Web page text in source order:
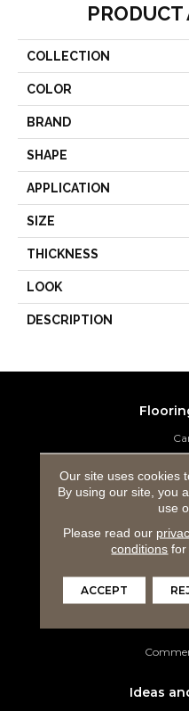
COLLECTION
COLOR
BRAND
SHAPE
APPLICATION
SIZE
THICKNESS
LOOK
DESCRIPTION
Tile
Ideas
Our site uses cookies
By using our site, you
use
Please read our
conditions for
ACCEPT